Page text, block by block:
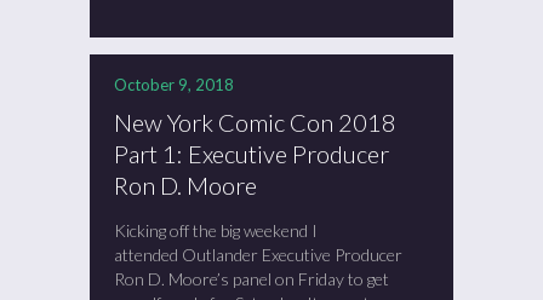
October 9, 2018
New York Comic Con 2018
Part 1: Executive Producer
Ron D. Moore
Kicking off the big weekend I
attended Outlander Executive Producer
Ron D. Moore’s panel on Friday to get